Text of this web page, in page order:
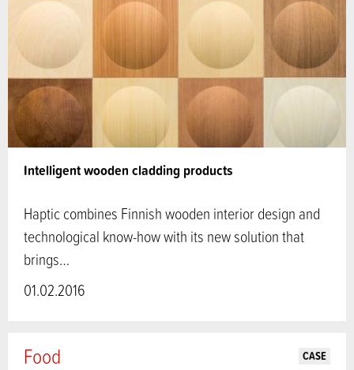
Intelligent wooden cladding products
Haptic combines Finnish wooden interior design and
technological know-how with its new solution that
brings…
01.02.2016
Food CASE